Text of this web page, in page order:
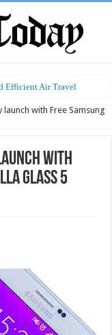
Efficient Air Travel
with Free Samsung
with
Glass 5